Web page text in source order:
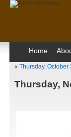
Home
« Thursday,
Thursday,